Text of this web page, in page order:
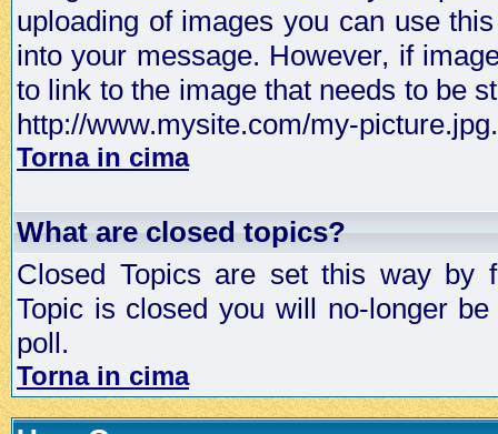
uploading of images you can use
into your message. However, if
to link to the image that needs to be
http://www.mysite.com/my-picture.jpg.
Torna in cima
What are closed topics?
Closed Topics are set this way by
Topic is closed you will no-longer
poll.
Torna in cima